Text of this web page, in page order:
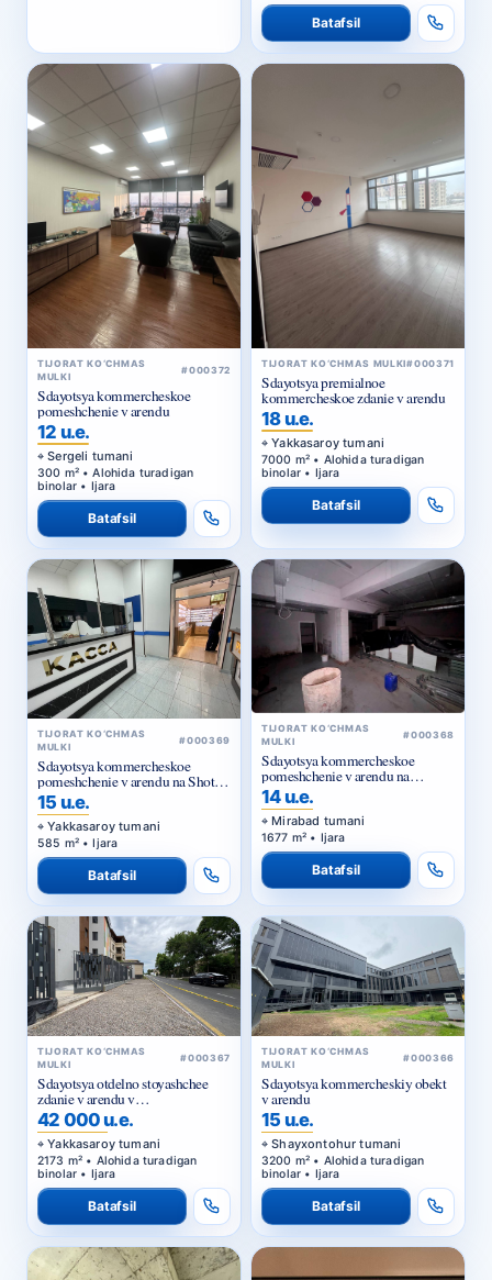
Batafsil
TIJORAT KO‘CHMAS
MULKI
#000372
Sdayotsya kommercheskoe
pomeshchenie v arendu
12 u.e.
Sergeli tumani
300 m² • Alohida turadigan
binolar • Ijara
Batafsil
TIJORAT KO‘CHMAS MULKI#000371
Sdayotsya premialnoe
kommercheskoe zdanie v arendu
18 u.e.
Yakkasaroy tumani
7000 m² • Alohida turadigan
binolar • Ijara
Batafsil
TIJORAT KO‘CHMAS
MULKI
#000369
Sdayotsya kommercheskoe
pomeshchenie v arendu na Shota
Rustaveli
15 u.e.
Yakkasaroy tumani
585 m² • Ijara
Batafsil
TIJORAT KO‘CHMAS
MULKI
#000368
Sdayotsya kommercheskoe
pomeshchenie v arendu na
Kuylyuke
14 u.e.
Mirabad tumani
1677 m² • Ijara
Batafsil
TIJORAT KO‘CHMAS
MULKI
#000367
Sdayotsya otdelno stoyashchee
zdanie v arendu v
Yakkasarayskom rayone
42 000 u.e.
Yakkasaroy tumani
2173 m² • Alohida turadigan
binolar • Ijara
Batafsil
TIJORAT KO‘CHMAS
MULKI
#000366
Sdayotsya kommercheskiy obekt
v arendu
15 u.e.
Shayxontohur tumani
3200 m² • Alohida turadigan
binolar • Ijara
Batafsil